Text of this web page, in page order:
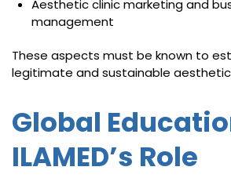
Aesthetic clinic marketing and
management
These aspects must be known to
legitimate and sustainable
Global
ILAMED’s Role